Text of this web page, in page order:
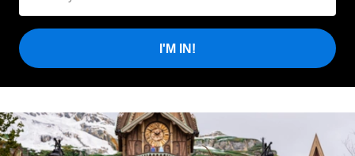
I'M IN!